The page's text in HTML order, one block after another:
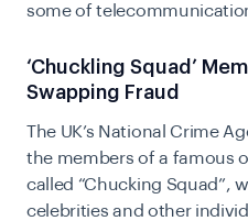
some of
‘Chuckling Squad’
Swapping Fraud
The UK’s National Crime
the members of a famous
called “Chucking Squad”,
celebrities and other